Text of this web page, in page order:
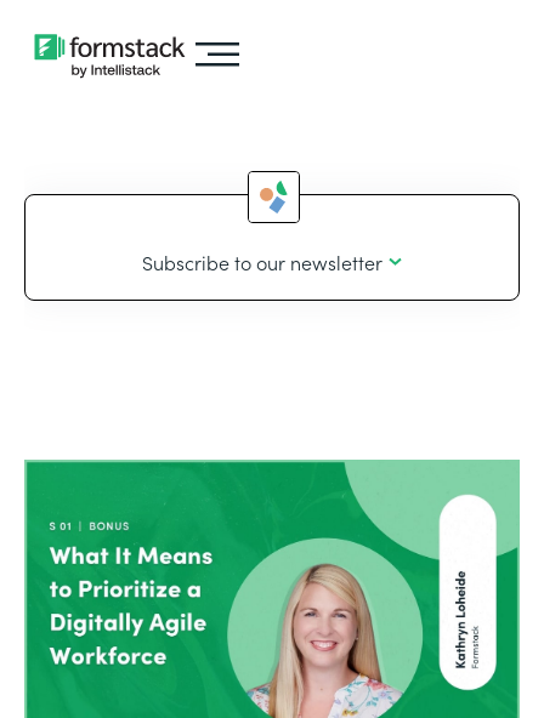
Subscribe to our newsletter